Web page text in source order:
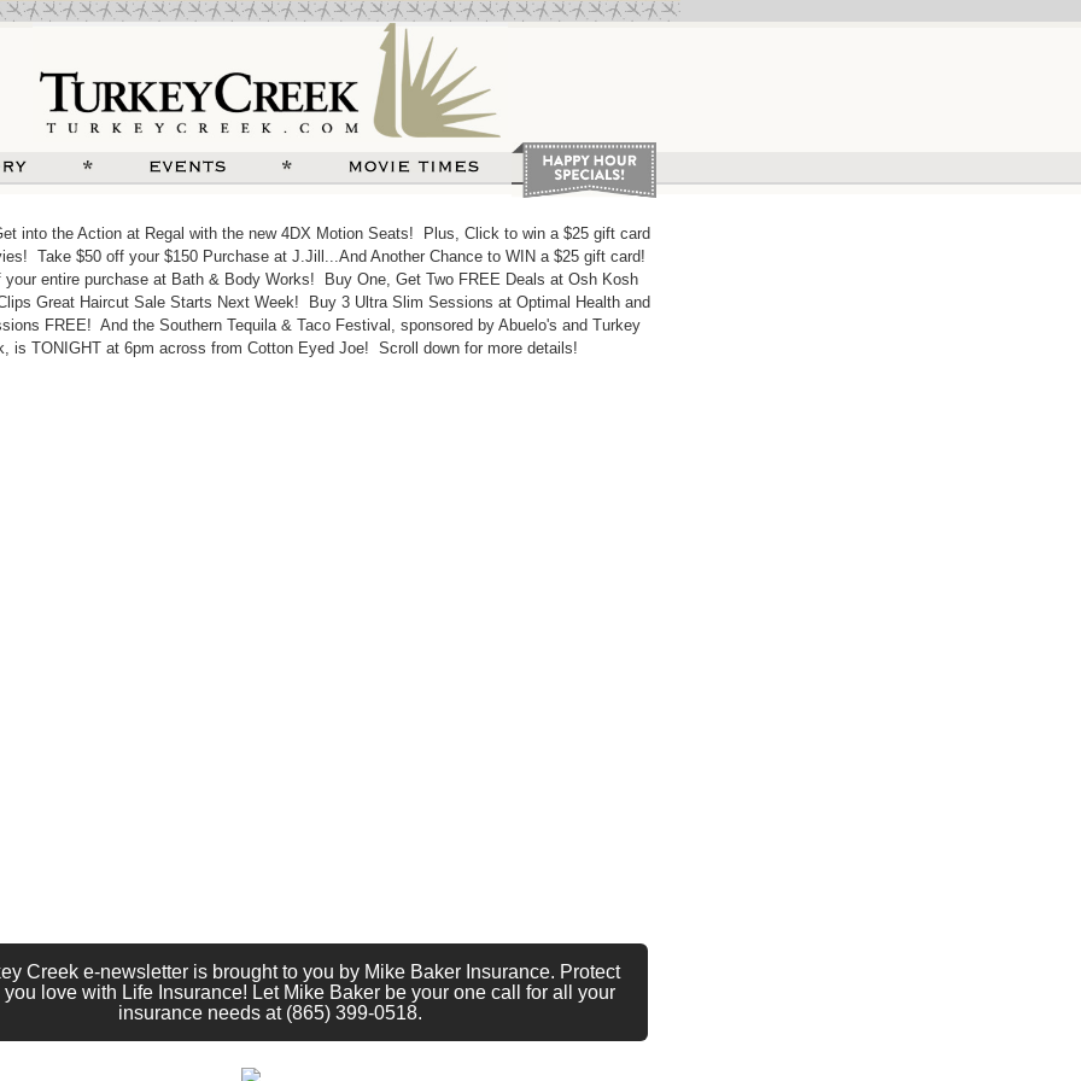
into the Action at Regal with the new 4DX Motion Seats! Plus, Click to win a $25 gift card
Take $50 off your $150 Purchase at J.Jill...And Another Chance to WIN a $25 gift card!
entire purchase at Bath & Body Works! Buy One, Get Two FREE Deals at Osh Kosh
Great Haircut Sale Starts Next Week! Buy 3 Ultra Slim Sessions at Optimal Health and
FREE! And the Southern Tequila & Taco Festival, sponsored by Abuelo's and Turkey
is TONIGHT at 6pm across from Cotton Eyed Joe! Scroll down for more details!
Creek e-newsletter is brought to you by Mike Baker Insurance. Protect
love with Life Insurance! Let Mike Baker be your one call for all your
insurance needs at (865) 399-0518.